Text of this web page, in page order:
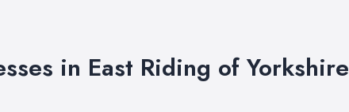
in East Riding of Yorkshire